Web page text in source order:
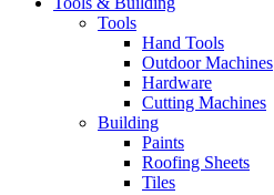
Tools
Hand Tools
Outdoor Machines
Hardware
Cutting Machines
Building
Paints
Roofing Sheets
Tiles